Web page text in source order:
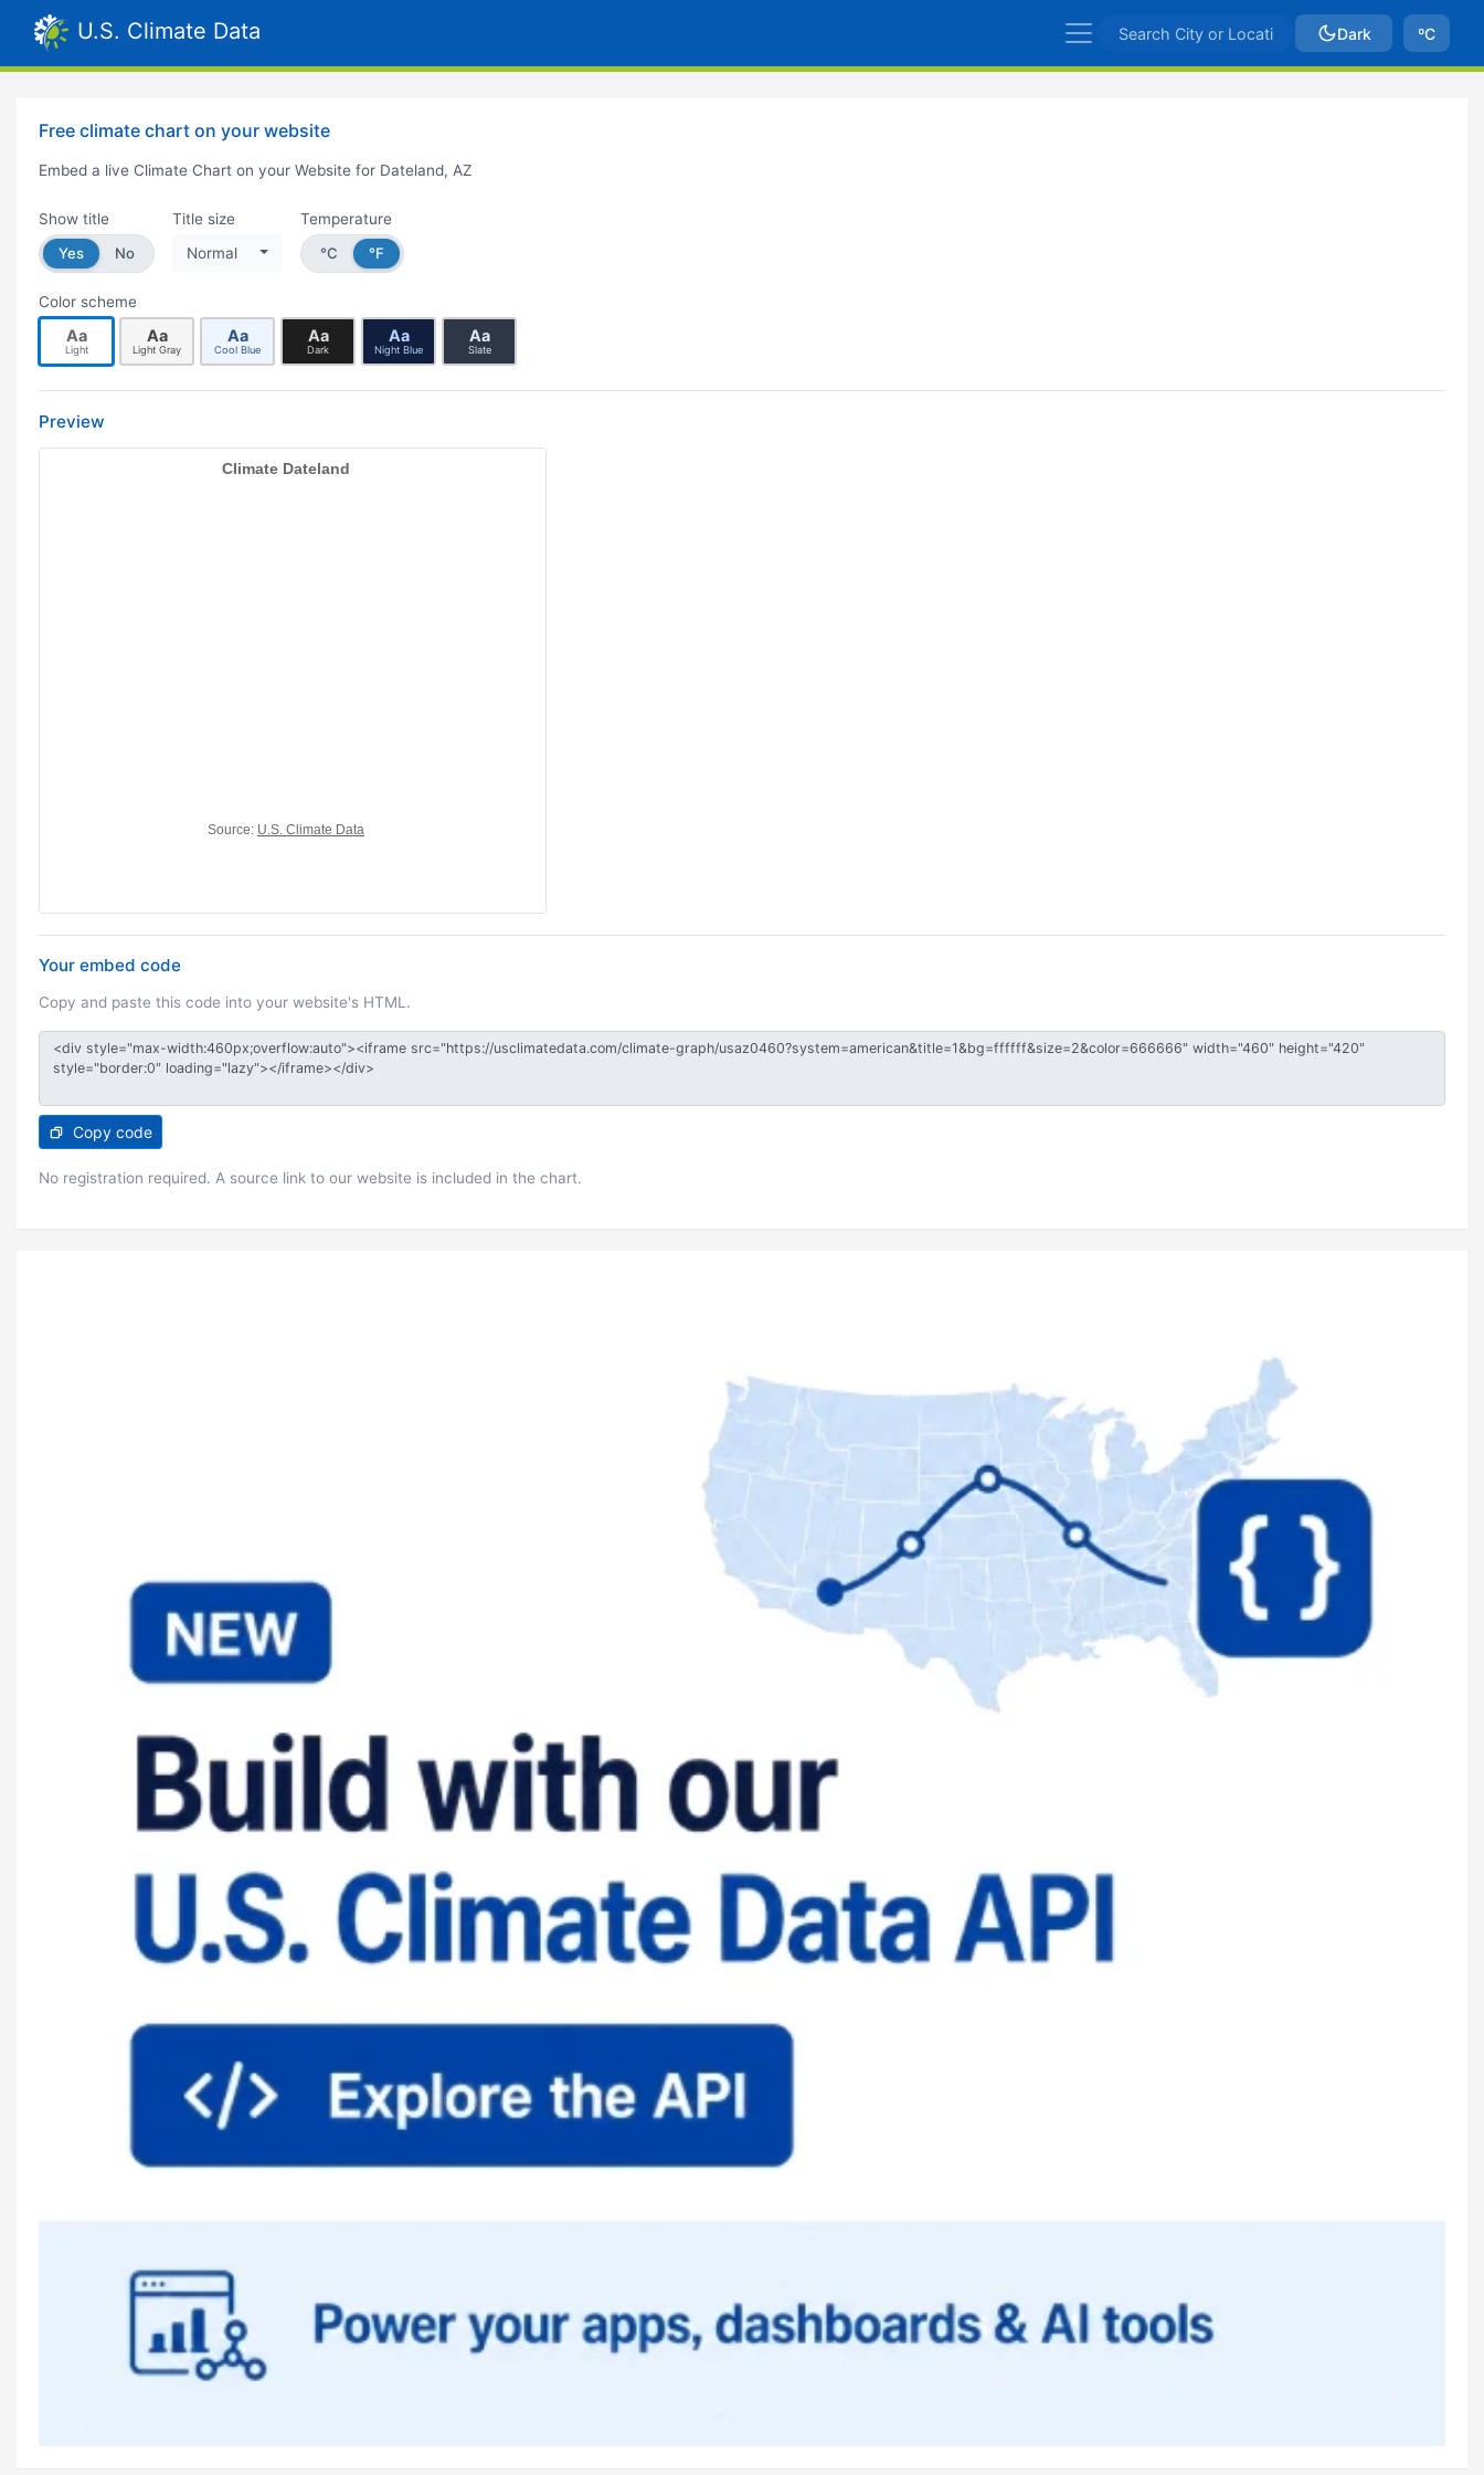
U.S. Climate Data Dark ºC
Free climate chart on your website
Embed a live Climate Chart on your Website for Dateland, AZ
Show title
Yes
No
Title size
Normal
Temperature
°C
°F
Color scheme
Aa
Light
Aa
Light Gray
Aa
Cool Blue
Aa
Dark
Aa
Night Blue
Aa
Slate
Preview
Your embed code
Copy and paste this code into your website's HTML.
Copy code
No registration required. A source link to our website is included in the chart.